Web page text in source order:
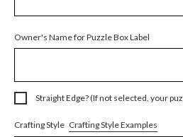
Owner's Name for Puzzle Box Label
Straight Edge? (If not selected, your
Crafting Style Crafting Style Examples